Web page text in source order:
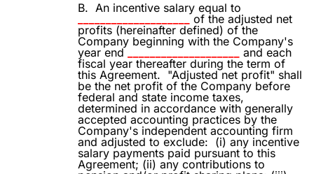
B. An incentive salary equal to
____________________of the adjusted net
profits (hereinafter defined) of the
Company beginning with the Company's
year end
____________________
and each
fiscal year thereafter during the term of
this Agreement. "Adjusted net profit" shall
be the net profit of the Company before
federal and state income taxes,
determined in accordance with generally
accepted accounting practices by the
Company's independent accounting firm
and adjusted to exclude: (i) any incentive
salary payments paid pursuant to this
Agreement; (ii) any contributions to